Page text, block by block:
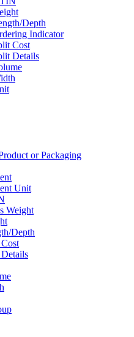
Depth
Indicator
Cost
Details
or Packaging
Unit
Weight
Depth